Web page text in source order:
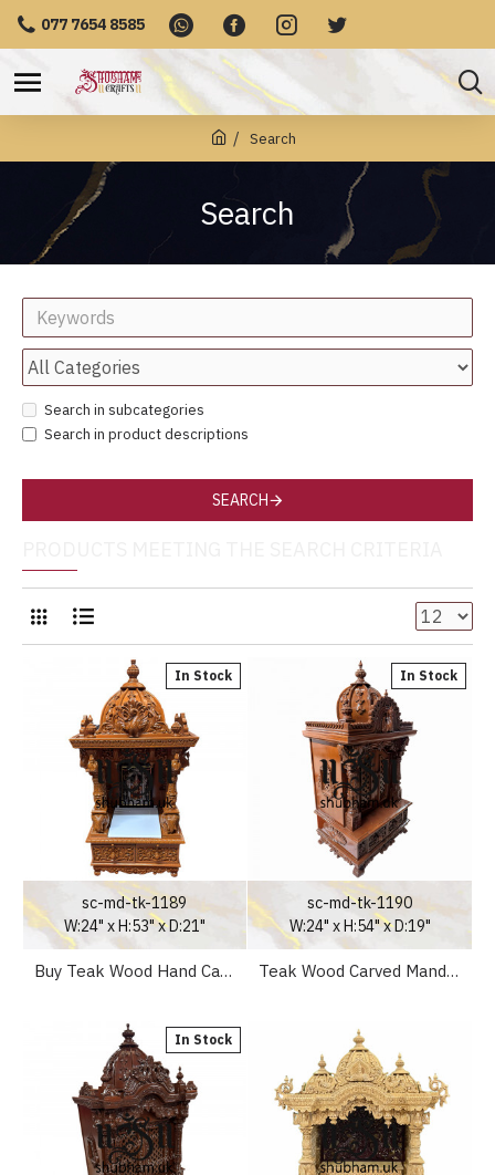
077 7654 8585
Search
Search
Search in subcategories
Search in product descriptions
SEARCH
In Stock
sc-md-tk-1189
W:24" x H:53" x D:21"
Buy Teak Wood Hand Carved Temple
In Stock
sc-md-tk-1190
W:24" x H:54" x D:19"
Teak Wood Carved Mandir UK
In Stock